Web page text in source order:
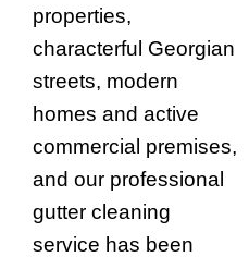
properties,
characterful Georgian
streets, modern
homes and active
commercial premises,
and our professional
gutter cleaning
service has been